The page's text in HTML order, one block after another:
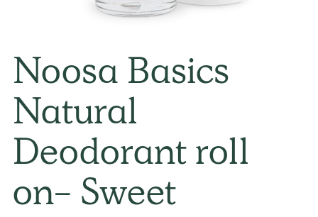
Noosa Basics
Natural
Deodorant roll
on- Sweet